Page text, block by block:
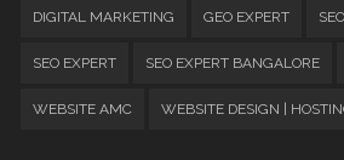
DIGITAL MARKETING GEO EXPERT SEO
SEO EXPERT SEO EXPERT BANGALORE
WEBSITE AMC WEBSITE DESIGN |